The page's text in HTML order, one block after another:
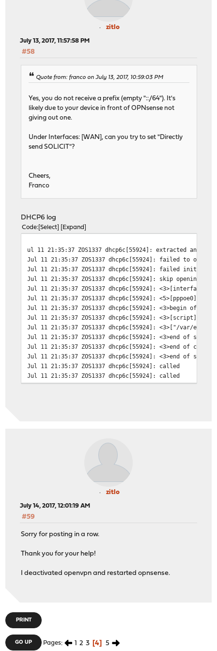
zitlo
July 13, 2017, 11:57:58 PM
#58
Quote from: franco on July 13, 2017, 10:59:03 PM
Yes, you do not receive a prefix (empty "::/64"). It's
likely due to your device in front of OPNsense not
giving out one.
Under Interfaces: [WAN], can you try to set "Directly
send SOLICIT"?
Cheers,
Franco
DHCP6 log
Code Select Expand
ul 11 21:35:37 ZOS1337 dhcp6c[55924]: extracted an
Jul 11 21:35:37 ZOS1337 dhcp6c[55924]: failed to
Jul 11 21:35:37 ZOS1337 dhcp6c[55924]: failed
Jul 11 21:35:37 ZOS1337 dhcp6c[55924]: skip opening
Jul 11 21:35:37 ZOS1337 dhcp6c[55924]: <3>[interface]
Jul 11 21:35:37 ZOS1337 dhcp6c[55924]: <5>[pppoe0] (6)
Jul 11 21:35:37 ZOS1337 dhcp6c[55924]: <3>begin of
Jul 11 21:35:37 ZOS1337 dhcp6c[55924]: <3>[script] (6)
Jul 11 21:35:37 ZOS1337 dhcp6c[55924]: <3>["/var/etc/
Jul 11 21:35:37 ZOS1337 dhcp6c[55924]: <3>end of
Jul 11 21:35:37 ZOS1337 dhcp6c[55924]: <3>end of
Jul 11 21:35:37 ZOS1337 dhcp6c[55924]: <3>end of
Jul 11 21:35:37 ZOS1337 dhcp6c[55924]: called
Jul 11 21:35:37 ZOS1337 dhcp6c[55924]: called
Jul 11 21:35:38 ZOS1337 dhcp6c[56598]: reset a timer
Jul 11 21:35:39 ZOS1337 dhcp6c[56598]: Sending Solicit
Jul 11 21:35:39 ZOS1337 dhcp6c[56598]: set client ID
Jul 11 21:35:39 ZOS1337 dhcp6c[56598]: set elapsed
Jul 11 21:35:39 ZOS1337 dhcp6c[56598]: send solicit to
Jul 11 21:35:39 ZOS1337 dhcp6c[56598]: reset a timer
Jul 11 21:35:41 ZOS1337 dhcp6c[56598]: Sending Solicit
Jul 11 21:35:41 ZOS1337 dhcp6c[56598]: set client ID
Jul 11 21:35:41 ZOS1337 dhcp6c[56598]: set elapsed
Jul 11 21:35:41 ZOS1337 dhcp6c[56598]: send solicit to
Jul 11 21:35:45 ZOS1337 dhcp6c[56598]: Sending Solicit
Jul 11 21:35:45 ZOS1337 dhcp6c[56598]: set elapsed
Jul 11 21:35:53 ZOS1337 dhcp6c[56598]: set elapsed
Jul 11 21:35:53 ZOS1337 dhcp6c[56598]: send solicit to
Jul 11 21:35:53 ZOS1337 dhcp6c[56598]: reset a timer
Jul 11 21:36:04 ZOS1337 dhcp6c[99764]: Sending Solicit
zitlo
July 14, 2017, 12:01:19 AM
#59
Sorry for posting in a row.
Thank you for your help!
I deactivated openvpn and restarted opnsense.
PRINT
GO UP Pages 1 2 3 4 5